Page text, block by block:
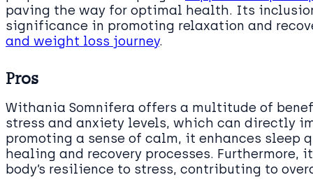
paving the way for optimal health. Its
significance in promoting relaxation and
and weight loss journey.
Pros
Withania Somnifera offers a multitude of
stress and anxiety levels, which can directly
promoting a sense of calm, it enhances sleep
healing and recovery processes.
body’s resilience to stress, contributing to